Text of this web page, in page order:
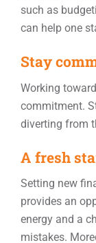
such as
can help one
Stay
Working
commitment.
diverting from
A fresh
Setting new
provides an
energy and a
mistakes.